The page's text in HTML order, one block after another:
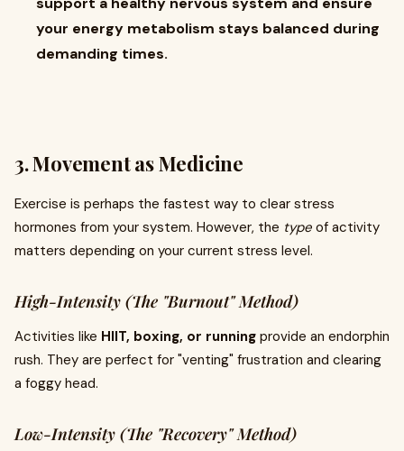
your energy metabolism stays balanced during
demanding times.
3. Movement as Medicine
Exercise is perhaps the fastest way to clear stress
hormones from your system. However, the type of activity
matters depending on your current stress level.
High-Intensity (The "Burnout" Method)
Activities like HIIT, boxing, or running provide an endorphin
rush. They are perfect for "venting" frustration and clearing
a foggy head.
Low-Intensity (The "Recovery" Method)